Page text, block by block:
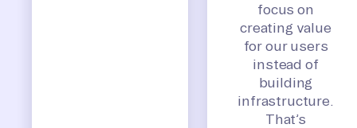
focus on
creating value
for our users
instead of
building
infrastructure.
That’s